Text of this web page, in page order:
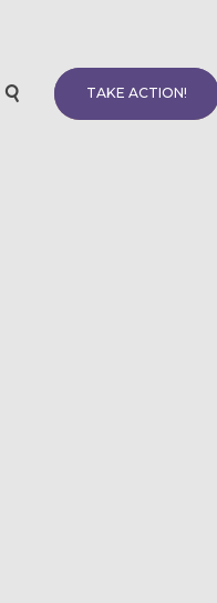
TAKE ACTION!